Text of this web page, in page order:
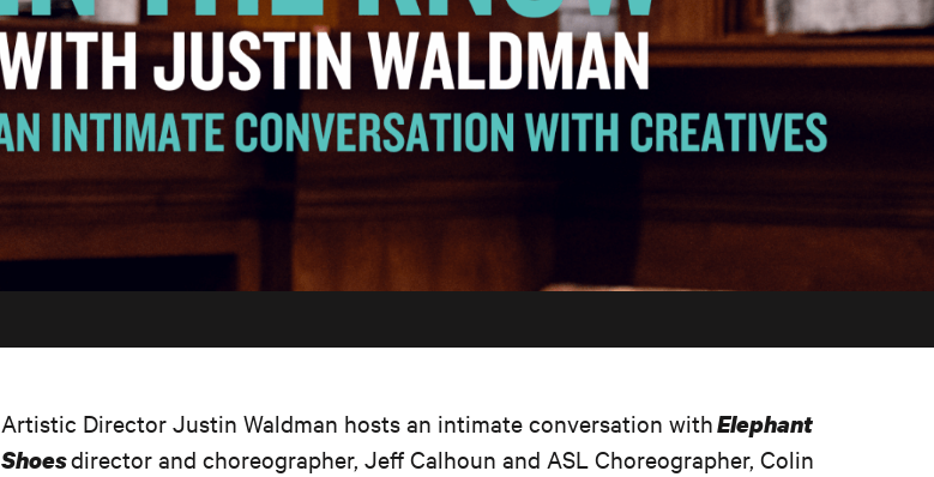
Artistic Director Justin Waldman hosts an intimate conversation withElephant
Shoesdirector and choreographer, Jeff Calhoun and ASL Choreographer, Colin